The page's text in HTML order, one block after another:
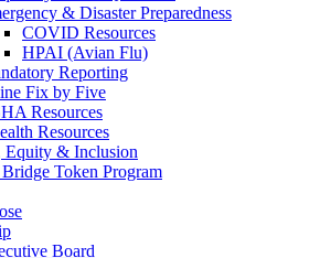
& Disaster Preparedness
COVID Resources
HPAI (Avian Flu)
Reporting
Fix by Five
Resources
Resources
Equity & Inclusion
Token Program
Board